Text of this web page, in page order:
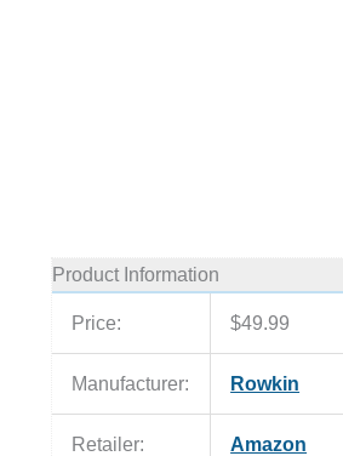
Product Information
Price: $49.99
Manufacturer: Rowkin
Retailer: Amazon